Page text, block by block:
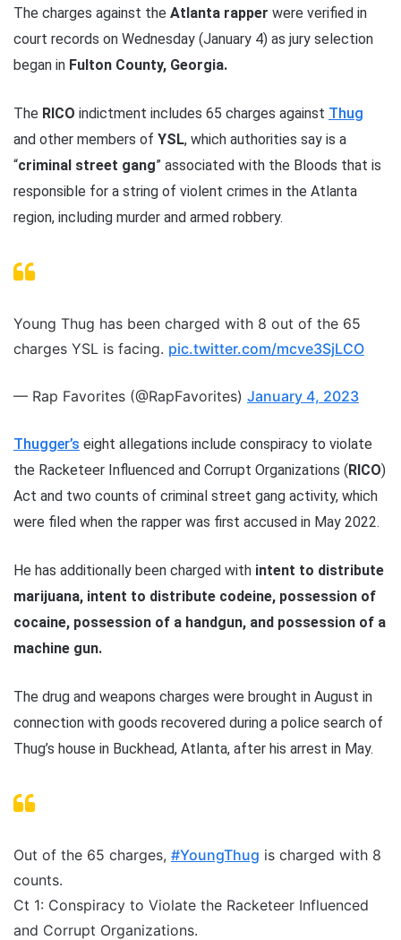
The charges against the Atlanta rapper were verified in
court records on Wednesday (January 4) as jury selection
began in Fulton County, Georgia.
The RICO indictment includes 65 charges against Thug
and other members of YSL, which authorities say is a
“criminal street gang” associated with the Bloods that is
responsible for a string of violent crimes in the Atlanta
region, including murder and armed robbery.
Young Thug has been charged with 8 out of the 65
charges YSL is facing. pic.twitter.com/mcve3SjLCO
— Rap Favorites (@RapFavorites) January 4, 2023
Thugger’s eight allegations include conspiracy to violate
the Racketeer Influenced and Corrupt Organizations (RICO)
Act and two counts of criminal street gang activity, which
were filed when the rapper was first accused in May 2022.
He has additionally been charged with intent to distribute
marijuana, intent to distribute codeine, possession of
cocaine, possession of a handgun, and possession of a
machine gun.
The drug and weapons charges were brought in August in
connection with goods recovered during a police search of
Thug’s house in Buckhead, Atlanta, after his arrest in May.
Out of the 65 charges, #YoungThug is charged with 8
counts.
Ct 1: Conspiracy to Violate the Racketeer Influenced
and Corrupt Organizations.